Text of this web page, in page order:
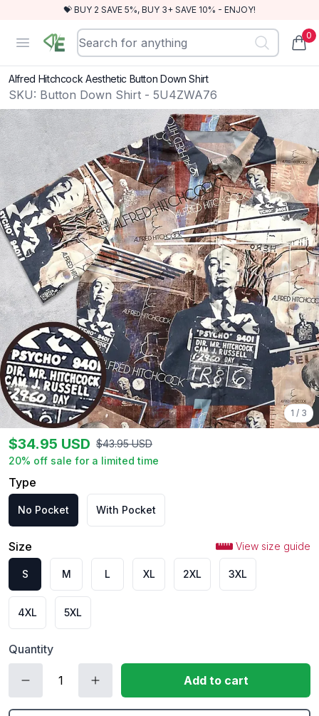
💝 BUY 2 SAVE 5%, BUY 3+ SAVE 10% - ENJOY!
Open menu
RewindEra 0
Alfred Hitchcock Aesthetic Button Down Shirt
SKU: Button Down Shirt - 5U4ZWA76
1 / 3
$34.95 USD $43.95 USD
20% off sale for a limited time
Type
No Pocket With Pocket
Size View size guide
S M L XL 2XL 3XL
4XL 5XL
Quantity
Add to cart